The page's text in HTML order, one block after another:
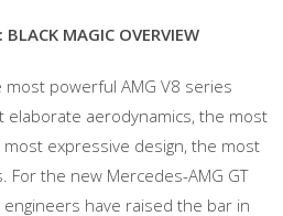
BLACK MAGIC OVERVIEW
most powerful AMG V8 series
elaborate aerodynamics, the most
expressive design, the most
For the new Mercedes-AMG GT
engineers have raised the bar in